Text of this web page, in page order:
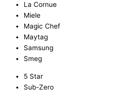
La Cornue
Miele
Magic Chef
Maytag
Samsung
Smeg
5 Star
Sub-Zero